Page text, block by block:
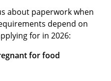
about paperwork when
depend on
for in 2026:
for food